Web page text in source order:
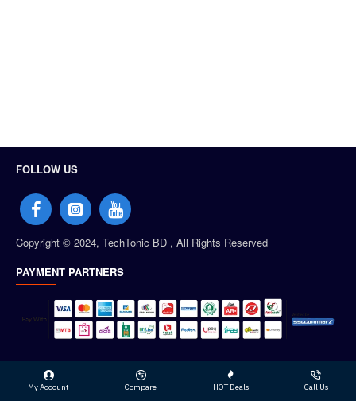
FOLLOW US
Copyright © 2024, TechTonic BD , All Rights Reserved
PAYMENT PARTNERS
My Account Compare HOT Deals Call Us